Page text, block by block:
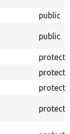
public
public